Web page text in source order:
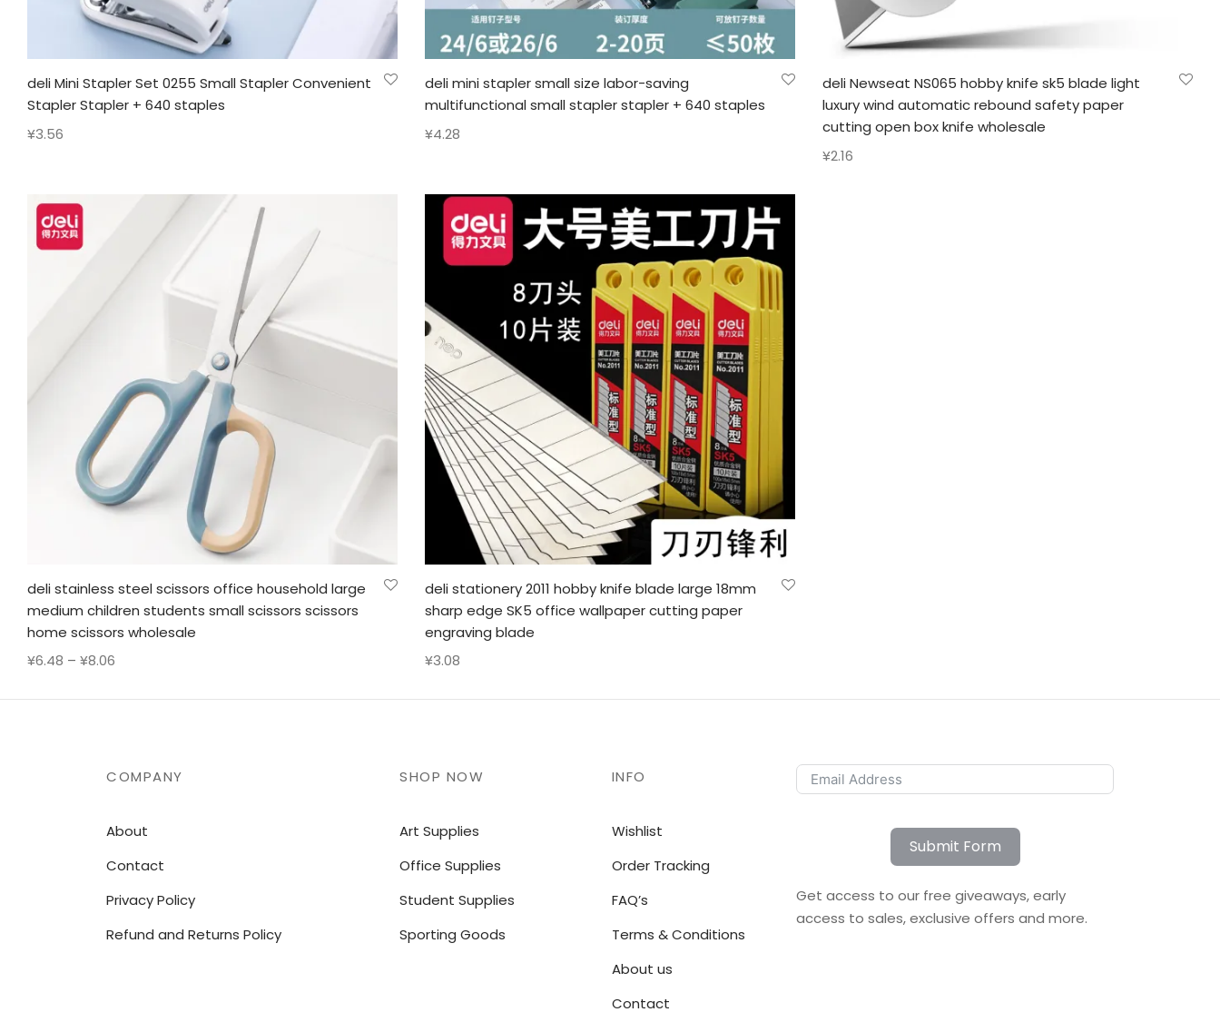
deli Mini Stapler Set 0255 Small Stapler Convenient
Stapler Stapler + 640 staples
¥3.56
deli mini stapler small size labor-saving
multifunctional small stapler stapler + 640 staples
¥4.28
deli Newseat NS065 hobby knife sk5 blade light
luxury wind automatic rebound safety paper
cutting open box knife wholesale
¥2.16
deli stainless steel scissors office household large
medium children students small scissors scissors
home scissors wholesale
¥6.48 – ¥8.06
¥6.48
deli stationery 2011 hobby knife blade large 18mm
sharp edge SK5 office wallpaper cutting paper
engraving blade
¥3.08
Submit Form
Get access to our free giveaways, early
access to sales, exclusive offers and more.
SHOP NOW
Art Supplies
Office Supplies
Student Supplies
Sporting Goods
INFO
Wishlist
Order Tracking
FAQ’s
Terms & Conditions
About us
Contact
COMPANY
About
Contact
Privacy Policy
Refund and Returns Policy